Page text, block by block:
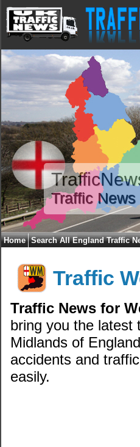
Traffic
Home Search All England Traffic
Traffic
Traffic News for
bring you the latest
Midlands of
accidents and
easily.